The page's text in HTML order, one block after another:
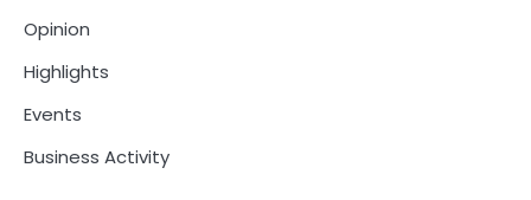
Opinion
Highlights
Events
Business Activity